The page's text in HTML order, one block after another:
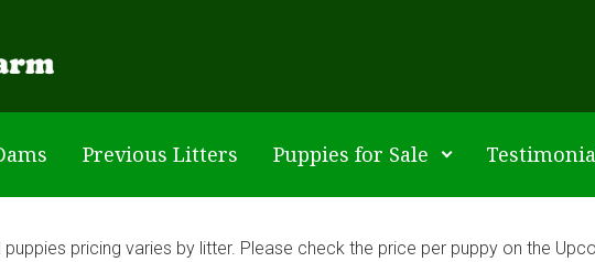
Previous Litters Puppies for Sale
puppies pricing varies by litter. Please check the price per puppy on the